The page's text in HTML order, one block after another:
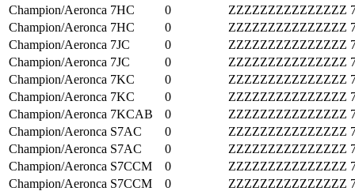
Champion/Aeronca 7HC 0 ZZZZZZZZZZZZZZZ
Champion/Aeronca 7HC 0 ZZZZZZZZZZZZZZZ
Champion/Aeronca 7JC 0 ZZZZZZZZZZZZZZZ
Champion/Aeronca 7JC 0 ZZZZZZZZZZZZZZZ
Champion/Aeronca 7KC 0 ZZZZZZZZZZZZZZZ
Champion/Aeronca 7KC 0 ZZZZZZZZZZZZZZZ
Champion/Aeronca 7KCAB 0 ZZZZZZZZZZZZZZZ
Champion/Aeronca S7AC 0 ZZZZZZZZZZZZZZZ
Champion/Aeronca S7AC 0 ZZZZZZZZZZZZZZZ
Champion/Aeronca S7CCM 0 ZZZZZZZZZZZZZZZ
Champion/Aeronca S7CCM 0 ZZZZZZZZZZZZZZZ